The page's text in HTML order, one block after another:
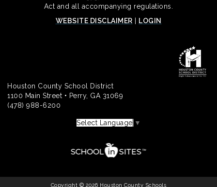
Act and all accompanying regulations.
WEBSITE DISCLAIMER
LOGIN
Houston County School District
1100 Main Street • Perry, GA 31069
(478) 988-6200
Select Language ▼
Copyright © 2026 Houston County Schools